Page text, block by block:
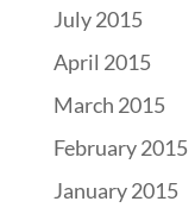
July 2015
April 2015
March 2015
February 2015
January 2015